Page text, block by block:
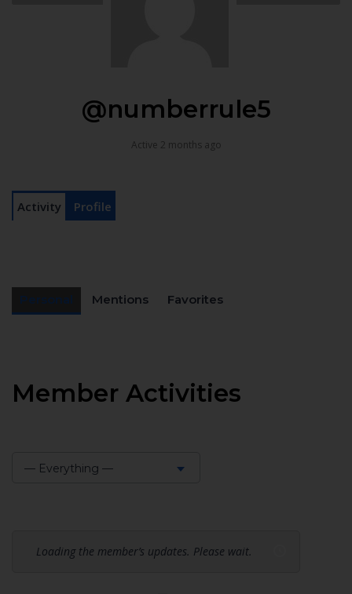
@numberrule5
Active 2 months ago
Activity Profile
Mentions Favorites
Member Activities
— Everything —
Loading the member’s updates. Please wait.